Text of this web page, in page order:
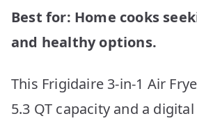
Best for: Home cooks
and healthy options.
This Frigidaire 3-in-1 Air
5.3 QT capacity and a